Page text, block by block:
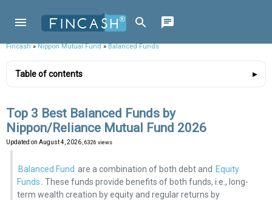
Fincash»Nippon Mutual Fund»Balanced Funds
Table of contents
Top 3 Best Balanced Funds by
Nippon/Reliance Mutual Fund 2026
Updated on August 4, 2026 , 6326 views
Balanced Fund are a combination of both debt and Equity
Funds . These funds provide benefits of both funds, i.e., long-
term wealth creation by equity and regular returns by